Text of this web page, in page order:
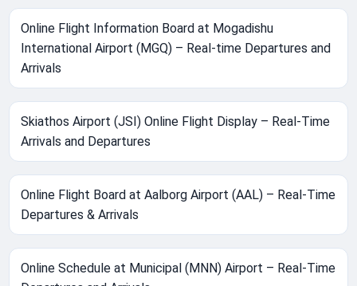
Online Flight Information Board at Mogadishu
International Airport (MGQ) – Real-time Departures and
Arrivals
Skiathos Airport (JSI) Online Flight Display – Real-Time
Arrivals and Departures
Online Flight Board at Aalborg Airport (AAL) – Real-Time
Departures & Arrivals
Online Schedule at Municipal (MNN) Airport – Real-Time